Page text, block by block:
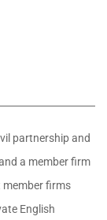
partnership and
a member firm
member firms
English